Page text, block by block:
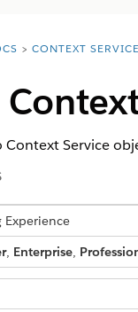
CONTEXT SERVICE
Context Service
, Enterprise,